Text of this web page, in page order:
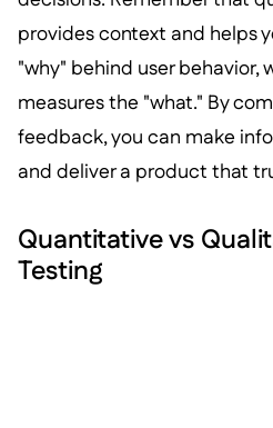
provides context and helps
"why" behind user behavior,
measures the "what." By
feedback, you can make
and deliver a product that
Quantitative vs
Testing